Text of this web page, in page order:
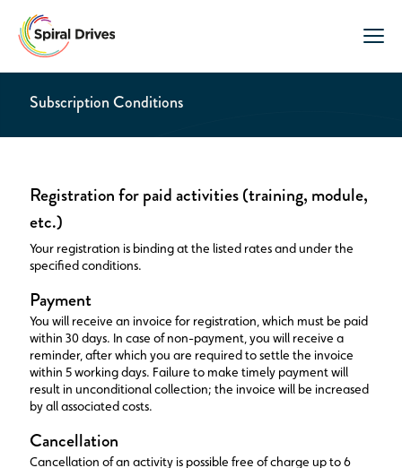
Subscription Conditions
Registration for paid activities (training, module,
etc.)
Your registration is binding at the listed rates and under the
specified conditions.
Payment
You will receive an invoice for registration, which must be paid
within 30 days. In case of non-payment, you will receive a
reminder, after which you are required to settle the invoice
within 5 working days. Failure to make timely payment will
result in unconditional collection; the invoice will be increased
by all associated costs.
Cancellation
Cancellation of an activity is possible free of charge up to 6